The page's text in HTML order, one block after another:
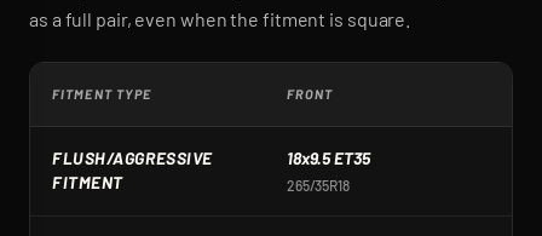
as a full pair, even when the fitment is square.
FITMENT TYPE FRONT
FLUSH/AGGRESSIVE
FITMENT
18x9.5 ET35
265/35R18